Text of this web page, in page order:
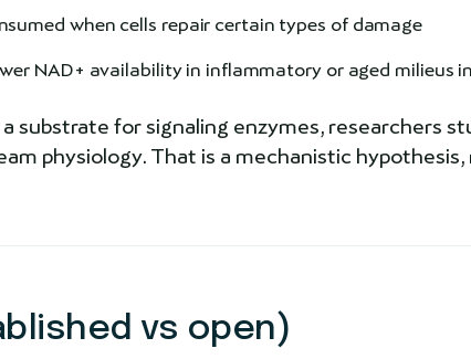
when cells repair certain types of damage
NAD+ availability in inflammatory or aged milieus
substrate for signaling enzymes, researchers
physiology. That is a mechanistic
vs open)